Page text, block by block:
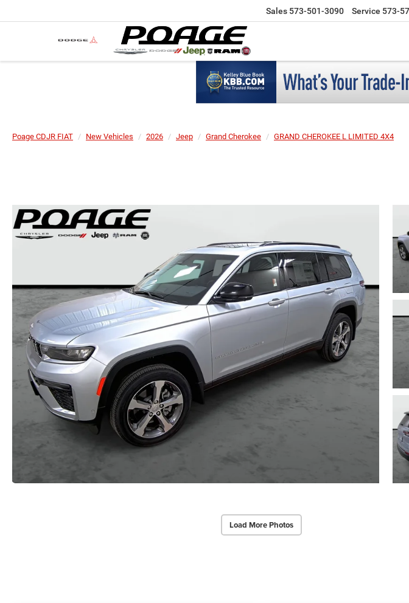
Sales 573-501-3090 Service 573-
Poage CDJR FIAT New Vehicles 2026 Jeep Grand Cherokee GRAND CHEROKEE L LIMITED 4X4
Load More Photos